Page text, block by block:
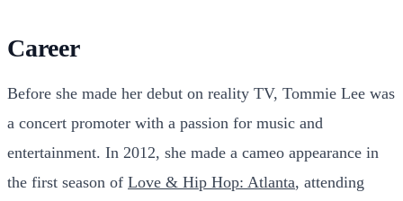
Career
Before she made her debut on reality TV, Tommie Lee was
a concert promoter with a passion for music and
entertainment. In 2012, she made a cameo appearance in
the first season of Love & Hip Hop: Atlanta, attending